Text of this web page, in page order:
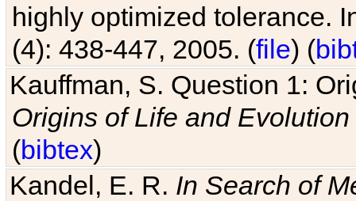
highly optimized tolerance.
(4): 438-447, 2005. (file) (
Kauffman, S. Question 1:
Origins of Life and
(bibtex)
Kandel, E. R. In Search of